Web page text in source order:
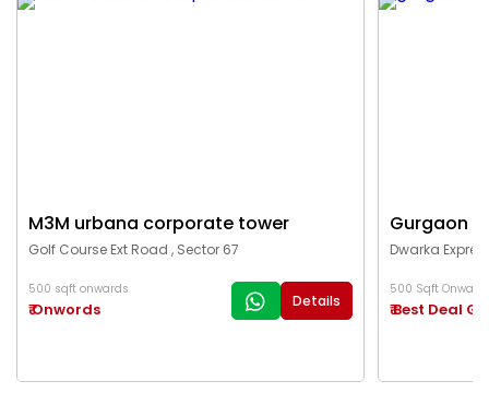
M3M urbana corporate tower
Golf Course Ext Road , Sector 67
500 sqft onwards
₹ Onwords Details
Gurgaon
Dwarka
500 Sqft
₹ Best Deal